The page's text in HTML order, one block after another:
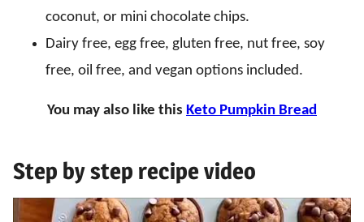
coconut, or mini chocolate chips.
Dairy free, egg free, gluten free, nut free, soy
free, oil free, and vegan options included.
You may also like this Keto Pumpkin Bread
Step by step recipe video